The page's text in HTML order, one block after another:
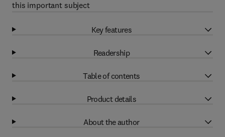
this important subject
Key features
Readership
Table of contents
Product details
About the author